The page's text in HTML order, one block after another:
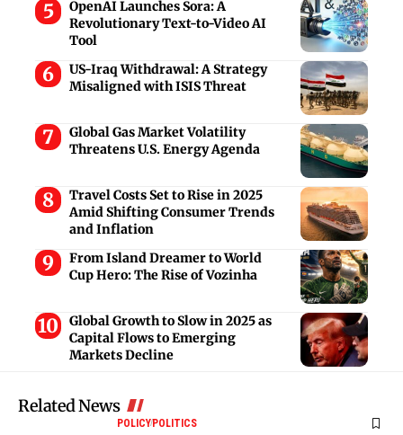
OpenAI Launches Sora: A
Revolutionary Text-to-Video AI
Tool
US-Iraq Withdrawal: A Strategy
Misaligned with ISIS Threat
Global Gas Market Volatility
Threatens U.S. Energy Agenda
Travel Costs Set to Rise in 2025
Amid Shifting Consumer Trends
and Inflation
From Island Dreamer to World
Cup Hero: The Rise of Vozinha
Global Growth to Slow in 2025 as
Capital Flows to Emerging
Markets Decline
Related News
POLICYPOLITICS